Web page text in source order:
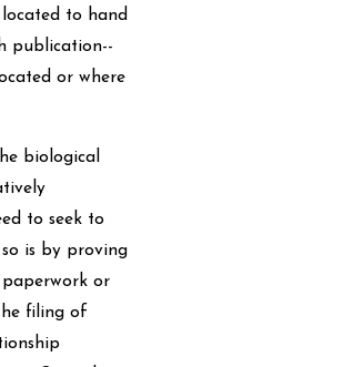
to hand
publication--
or where
biological
to seek to
is by proving
or
filing of